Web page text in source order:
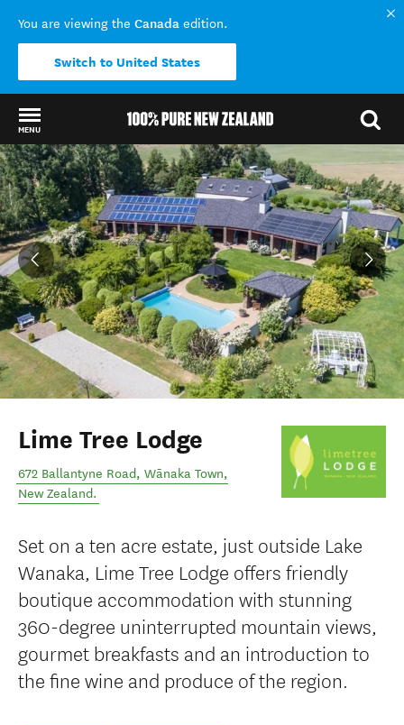
You are viewing the Canada edition.
Switch to United States
MENU
Back to my results
Lime Tree Lodge
672 Ballantyne Road, Wānaka Town,
New Zealand.
Set on a ten acre estate, just outside Lake
Wanaka, Lime Tree Lodge offers friendly
boutique accommodation with stunning
360-degree uninterrupted mountain views,
gourmet breakfasts and an introduction to
the fine wine and produce of the region.